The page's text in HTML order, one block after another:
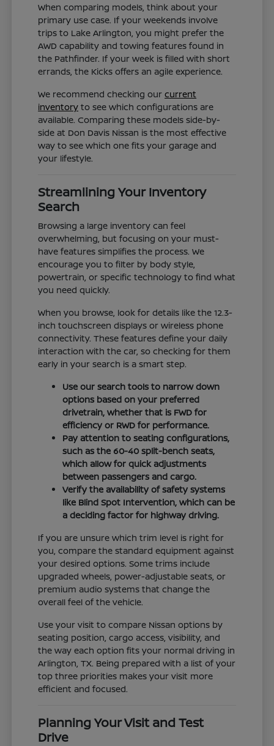
When comparing models, think about your
primary use case. If your weekends involve
trips to Lake Arlington, you might prefer the
AWD capability and towing features found in
the Pathfinder. If your week is filled with short
errands, the Kicks offers an agile experience.
We recommend checking ourcurrent
inventory to see which configurations are
available. Comparing these models side-by-
side at Don Davis Nissan is the most effective
way to see which one fits your garage and
your lifestyle.
Streamlining Your Inventory
Search
Browsing a large inventory can feel
overwhelming, but focusing on your must-
have features simplifies the process. We
encourage you to filter by body style,
powertrain, or specific technology to find what
you need quickly.
When you browse, look for details like the 12.3-
inch touchscreen displays or wireless phone
connectivity. These features define your daily
interaction with the car, so checking for them
early in your search is a smart step.
Use our search tools to narrow down
options based on your preferred
drivetrain, whether that is FWD for
efficiency or RWD for performance.
Pay attention to seating configurations,
such as the 60-40 split-bench seats,
which allow for quick adjustments
between passengers and cargo.
Verify the availability of safety systems
like Blind Spot Intervention, which can be
a deciding factor for highway driving.
If you are unsure which trim level is right for
you, compare the standard equipment against
your desired options. Some trims include
upgraded wheels, power-adjustable seats, or
premium audio systems that change the
overall feel of the vehicle.
Use your visit to compare Nissan options by
seating position, cargo access, visibility, and
the way each option fits your normal driving in
Arlington, TX. Being prepared with a list of your
top three priorities makes your visit more
efficient and focused.
Planning Your Visit and Test
Drive